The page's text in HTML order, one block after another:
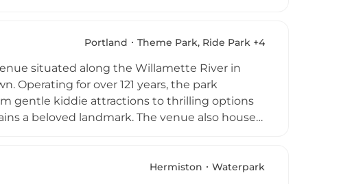
Portland Theme Park, Ride Park +4
situated along the Willamette River in
Operating for over 121 years, the park
gentle kiddie attractions to thrilling options
a beloved landmark. The venue also houses
Park operates as a nonprofit and
Hermiston Waterpark